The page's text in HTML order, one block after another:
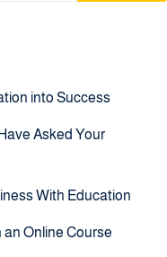
into Success
Asked Your
With Education
an Online Course